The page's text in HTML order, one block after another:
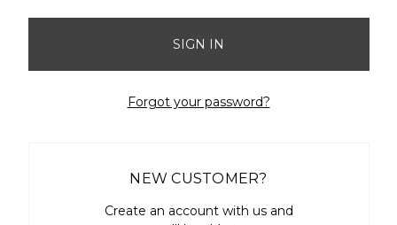
Forgot your password?
NEW CUSTOMER?
Create an account with us and